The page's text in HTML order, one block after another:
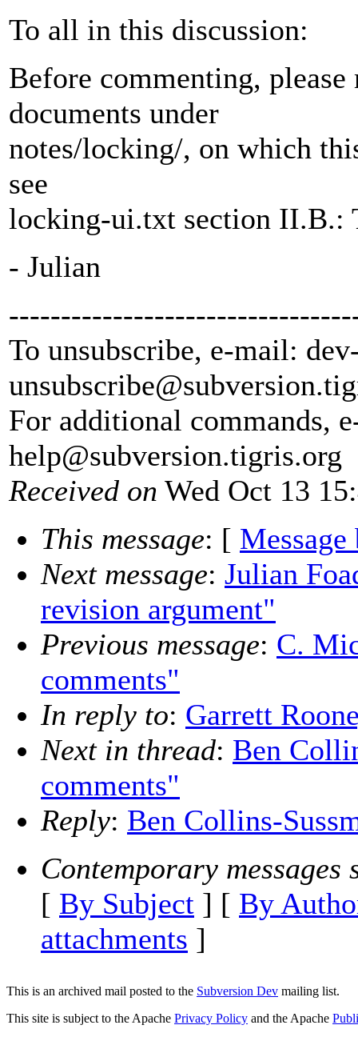
To all in this discussion:
Before commenting,
documents under
notes/locking/, on which
see
locking-ui.txt section II.B.:
- Julian
To unsubscribe, e-mail:
unsubscribe@subversion.
For additional commands,
help@subversion.tigris.org
Received on Wed Oct 13
This message: [ Message
Next message: Julian
revision argument"
Previous message: C.
comments"
In reply to: Garrett
Next in thread: Ben
comments"
Reply: Ben Collins-
Contemporary messages
[ By Subject ] [ By
attachments ]
This is an archived mail posted to the Subversion Dev mailing list.
This site is subject to the Apache Privacy Policy and the Apache